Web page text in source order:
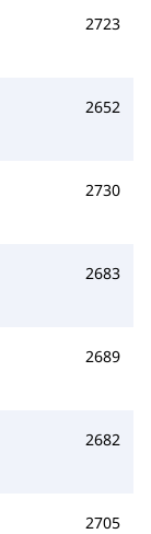
2723
2652
2730
2683
2689
2682
2705